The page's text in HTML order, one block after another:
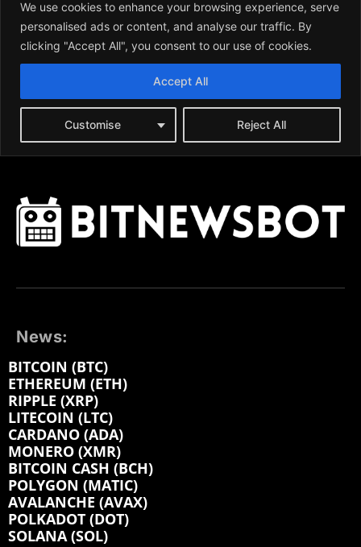
News:
BITCOIN (BTC)
ETHEREUM (ETH)
RIPPLE (XRP)
LITECOIN (LTC)
CARDANO (ADA)
MONERO (XMR)
BITCOIN CASH (BCH)
POLYGON (MATIC)
AVALANCHE (AVAX)
POLKADOT (DOT)
SOLANA (SOL)